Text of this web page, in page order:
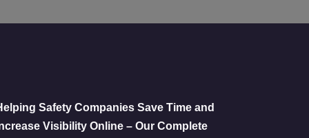
Safety Companies Save Time and
Visibility Online – Our Complete